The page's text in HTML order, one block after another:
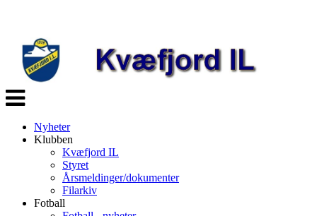
Veksle
navigasjon
Nyheter
Klubben
Kvæfjord IL
Styret
Årsmeldinger/dokumenter
Filarkiv
Fotball